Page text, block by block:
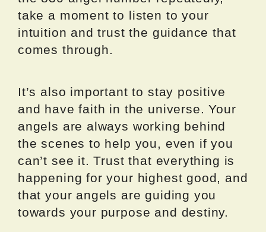
take a moment to listen to your
intuition and trust the guidance that
comes through.
It’s also important to stay positive
and have faith in the universe. Your
angels are always working behind
the scenes to help you, even if you
can’t see it. Trust that everything is
happening for your highest good, and
that your angels are guiding you
towards your purpose and destiny.